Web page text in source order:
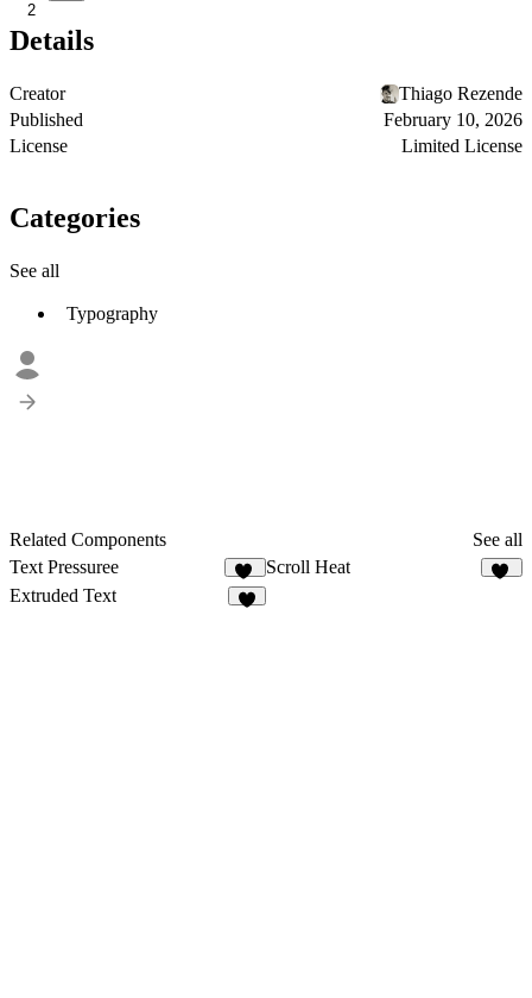
2
Details
Creator
Thiago Rezende
Published
February 10, 2026
License
Limited License
Categories
See all
Typography
Related Components
See all
Text Pressuree
21
Scroll Heat
Extruded Text